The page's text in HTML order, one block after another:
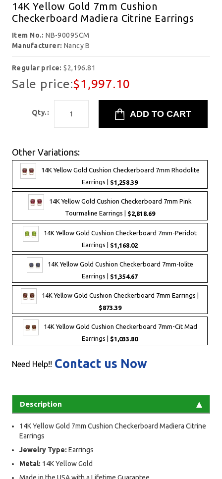
14K Yellow Gold 7mm Cushion
Checkerboard Madiera Citrine Earrings
Item No.:NB-90095CM
Manufacturer: Nancy B
Regular price:$2,196.81
Sale price:$1,997.10
Qty.:
Other Variations:
14K Yellow Gold Cushion Checkerboard 7mm Rhodolite
Earrings | $1,258.39
14K Yellow Gold Cushion Checkerboard 7mm Pink
Tourmaline Earrings | $2,818.69
14K Yellow Gold Cushion Checkerboard 7mm-Peridot
Earrings | $1,168.02
14K Yellow Gold Cushion Checkerboard 7mm-Iolite
Earrings | $1,354.67
14K Yellow Gold Cushion Checkerboard 7mm Earrings |
$873.39
14K Yellow Gold Cushion Checkerboard 7mm-Cit Mad
Earrings | $1,033.80
Need Help!! Contact us Now
Description
14K Yellow Gold 7mm Cushion Checkerboard Madiera Citrine
Earrings
Jewelry Type: Earrings
Metal: 14K Yellow Gold